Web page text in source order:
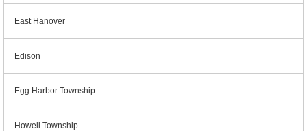
East Hanover
Edison
Egg Harbor Township
Howell Township